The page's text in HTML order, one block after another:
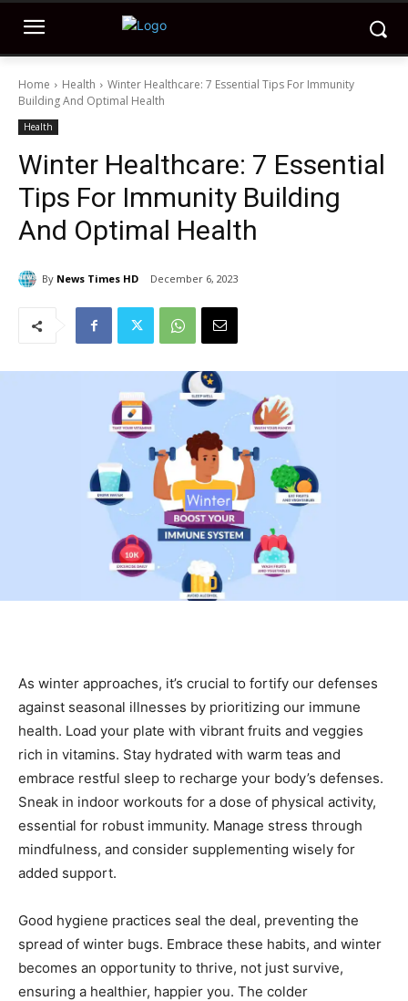
Home Health
Winter Healthcare: 7 Essential Tips For Immunity
Building And Optimal Health
Health
Winter Healthcare: 7 Essential
Tips For Immunity Building
And Optimal Health
By News Times HD December 6, 2023
As winter approaches, it’s crucial to fortify our defenses
against seasonal illnesses by prioritizing our immune
health. Load your plate with vibrant fruits and veggies
rich in vitamins. Stay hydrated with warm teas and
embrace restful sleep to recharge your body’s defenses.
Sneak in indoor workouts for a dose of physical activity,
essential for robust immunity. Manage stress through
mindfulness, and consider supplementing wisely for
added support.
Good hygiene practices seal the deal, preventing the
spread of winter bugs. Embrace these habits, and winter
becomes an opportunity to thrive, not just survive,
ensuring a healthier, happier you. The colder